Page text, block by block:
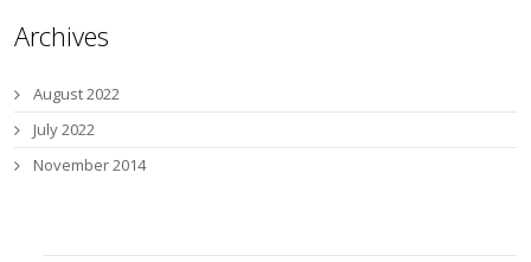
Archives
August 2022
July 2022
November 2014